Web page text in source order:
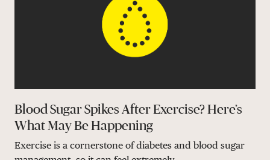
Blood Sugar Spikes After Exercise? Here’s
What May Be Happening
Exercise is a cornerstone of diabetes and blood sugar